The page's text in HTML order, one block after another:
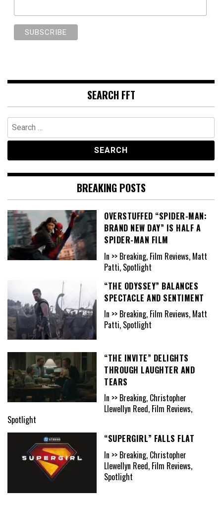
SEARCH FFT
Search
for:
BREAKING POSTS
OVERSTUFFED “SPIDER-MAN:
BRAND NEW DAY” IS HALF A
SPIDER-MAN FILM
In >> Breaking, Film Reviews, Matt
Patti, Spotlight
“THE ODYSSEY” BALANCES
SPECTACLE AND SENTIMENT
In >> Breaking, Film Reviews, Matt
Patti, Spotlight
“THE INVITE” DELIGHTS
THROUGH LAUGHTER AND
TEARS
In >> Breaking, Christopher
Llewellyn Reed, Film Reviews,
Spotlight
“SUPERGIRL” FALLS FLAT
In >> Breaking, Christopher
Llewellyn Reed, Film Reviews,
Spotlight